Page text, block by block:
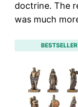
doctrine. The
was much